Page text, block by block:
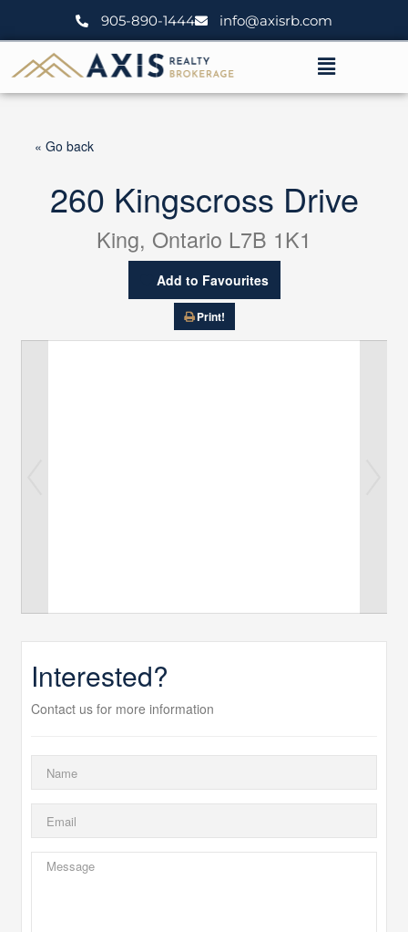
905-890-1444 info@axisrb.com
Menu
« Go back
260 Kingscross Drive
King, Ontario L7B 1K1
Add to Favourites
Print!
Interested?
Contact us for more information